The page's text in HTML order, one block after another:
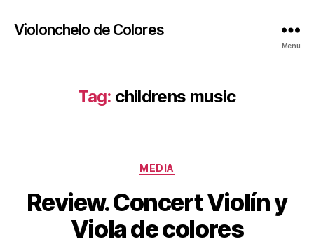
Violonchelo de Colores
Menu
Tag: childrens music
Categories
MEDIA
Review. Concert Violín y
Viola de colores